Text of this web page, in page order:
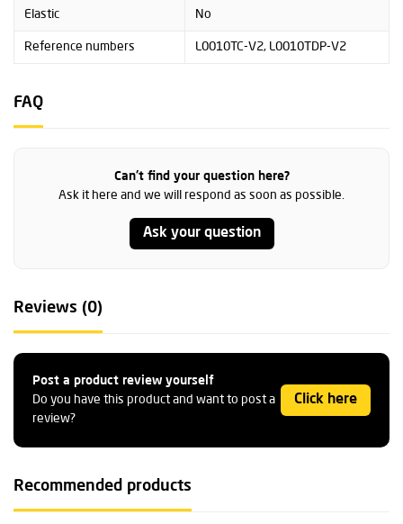
Elastic No
Reference numbers L0010TC-V2, L0010TDP-V2
FAQ
Can't find your question here?
Ask it here and we will respond as soon as possible.
Ask your question
Reviews (0)
Post a product review yourself
Do you have this product and want to post a
review?
Click here
Recommended products